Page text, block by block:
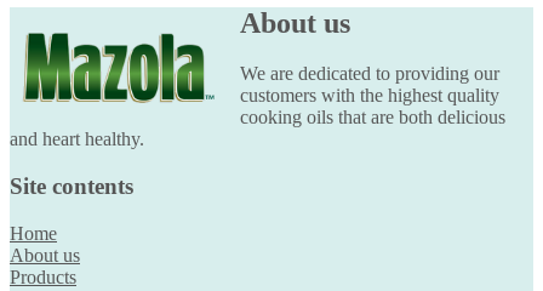
About us
We are dedicated to providing our
customers with the highest quality
cooking oils that are both delicious
and heart healthy.
Site contents
Home
About us
Products